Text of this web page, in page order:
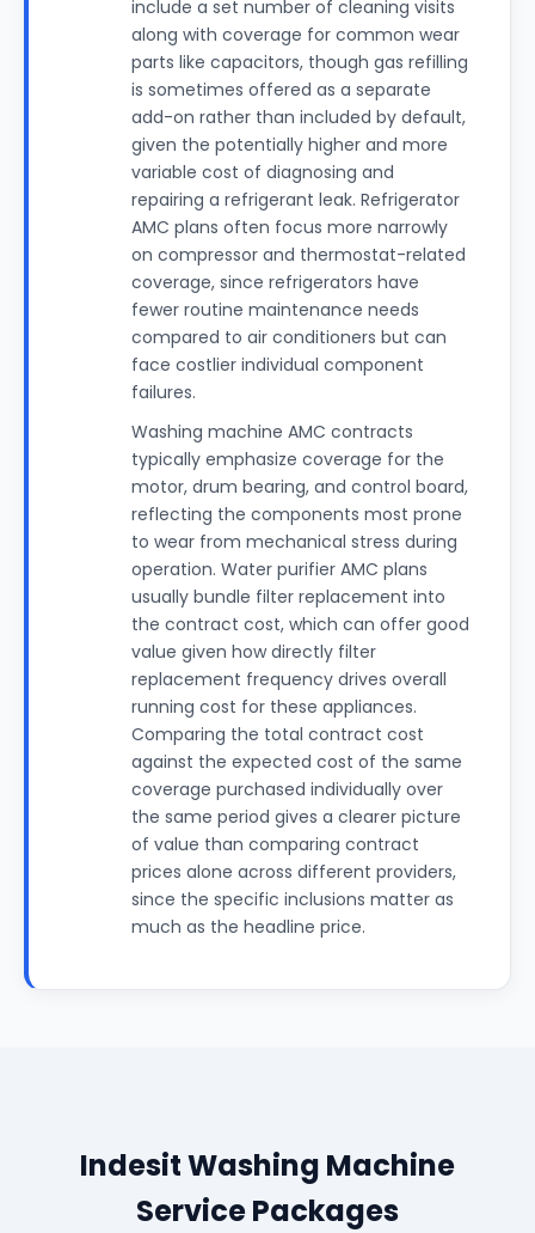
include a set number of cleaning visits
along with coverage for common wear
parts like capacitors, though gas refilling
is sometimes offered as a separate
add-on rather than included by default,
given the potentially higher and more
variable cost of diagnosing and
repairing a refrigerant leak. Refrigerator
AMC plans often focus more narrowly
on compressor and thermostat-related
coverage, since refrigerators have
fewer routine maintenance needs
compared to air conditioners but can
face costlier individual component
failures.
Washing machine AMC contracts
typically emphasize coverage for the
motor, drum bearing, and control board,
reflecting the components most prone
to wear from mechanical stress during
operation. Water purifier AMC plans
usually bundle filter replacement into
the contract cost, which can offer good
value given how directly filter
replacement frequency drives overall
running cost for these appliances.
Comparing the total contract cost
against the expected cost of the same
coverage purchased individually over
the same period gives a clearer picture
of value than comparing contract
prices alone across different providers,
since the specific inclusions matter as
much as the headline price.
Indesit Washing Machine
Service Packages